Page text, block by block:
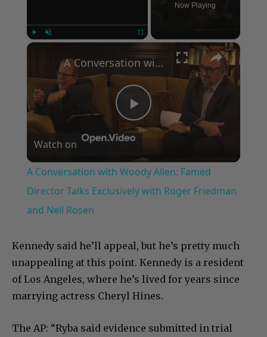
Now Playing
×
Play
Video
A Conversation with Woody Allen: Famed Director Talks Exclusively with Roger Friedman and Neil Rosen
Watch on
A Conversation with Woody Allen: Famed
Director Talks Exclusively with Roger Friedman
and Neil Rosen
Kennedy said he’ll appeal, but he’s pretty much
unappealing at this point. Kennedy is a resident
of Los Angeles, where he’s lived for years since
marrying actress Cheryl Hines.
The AP: “Ryba said evidence submitted in trial